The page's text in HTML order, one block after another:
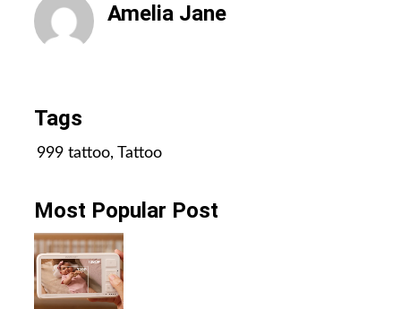
Amelia Jane
Tags
999 tattoo, Tattoo
Most Popular Post